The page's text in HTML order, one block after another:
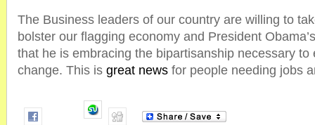
The Business leaders of our country are willing to
bolster our flagging economy and President
that he is embracing the bipartisanship necessary to
change. This is great news for people needing jobs